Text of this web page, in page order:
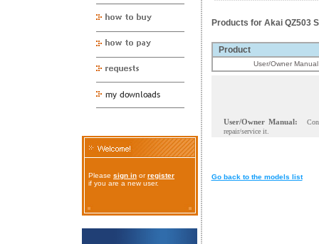
Please sign in orregister
if you are a new user.
Products for Akai QZ503
Product
User/Owner Manual
User/Owner Manual:
repair/service it.
Go back to the models list